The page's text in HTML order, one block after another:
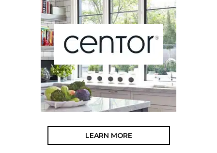
LEARN MORE